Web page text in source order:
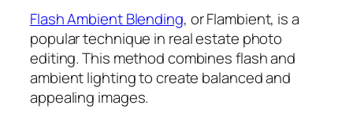
Flash Ambient Blending, or Flambient, is a
popular technique in real estate photo
editing. This method combines flash and
ambient lighting to create balanced and
appealing images.